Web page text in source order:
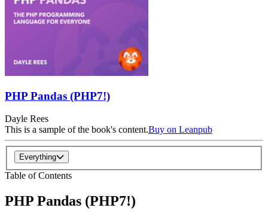
PHP Pandas (PHP7!)
Dayle Rees
This is a sample of the book's content.Buy on Leanpub
Everything
Table of Contents
PHP Pandas (PHP7!)